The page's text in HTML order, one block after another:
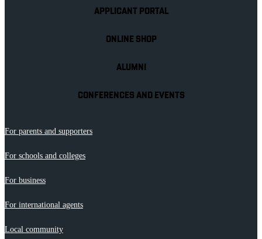
APPLICANT PORTAL
ONLINE SHOP
ALUMNI
CONFERENCES AND EVENTS
For parents and supporters
For schools and colleges
For business
For international agents
Local community